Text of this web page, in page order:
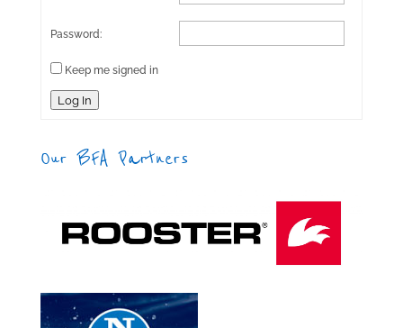
Password:
Keep me signed in
Log In
Our BFA Partners